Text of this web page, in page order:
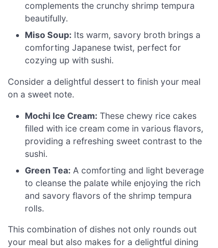
complements the crunchy shrimp tempura
beautifully.
Miso Soup: Its warm, savory broth brings a
comforting Japanese twist, perfect for
cozying up with sushi.
Consider a delightful dessert to finish your meal
on a sweet note.
Mochi Ice Cream: These chewy rice cakes
filled with ice cream come in various flavors,
providing a refreshing sweet contrast to the
sushi.
Green Tea: A comforting and light beverage
to cleanse the palate while enjoying the rich
and savory flavors of the shrimp tempura
rolls.
This combination of dishes not only rounds out
your meal but also makes for a delightful dining